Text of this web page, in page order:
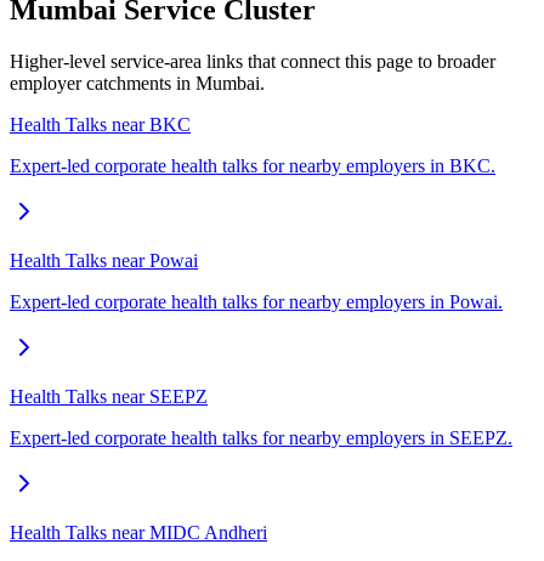
Mumbai Service Cluster
Higher-level service-area links that connect this page to broader
employer catchments in Mumbai.
Health Talks near BKC
Expert-led corporate health talks for nearby employers in BKC.
Health Talks near Powai
Expert-led corporate health talks for nearby employers in Powai.
Health Talks near SEEPZ
Expert-led corporate health talks for nearby employers in SEEPZ.
Health Talks near MIDC Andheri